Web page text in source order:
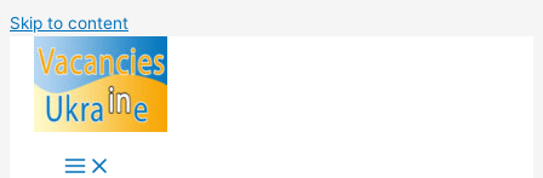
Skip to content